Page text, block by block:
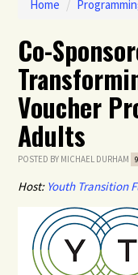
Home /
Co-
Voucher
Adults
POSTED BY MICHAEL DURHAM
Host: Youth Transition